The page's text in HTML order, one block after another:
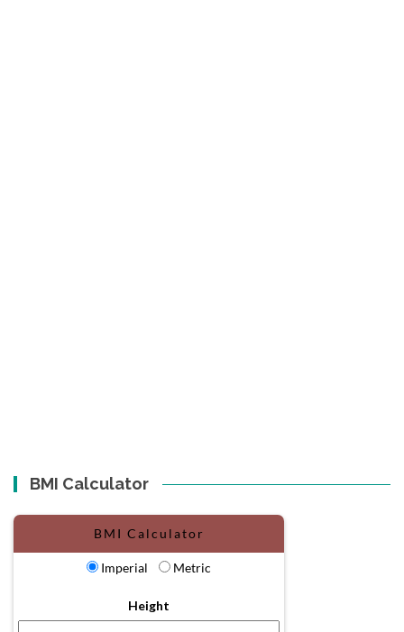
BMI Calculator
BMI Calculator
Imperial Metric
Height